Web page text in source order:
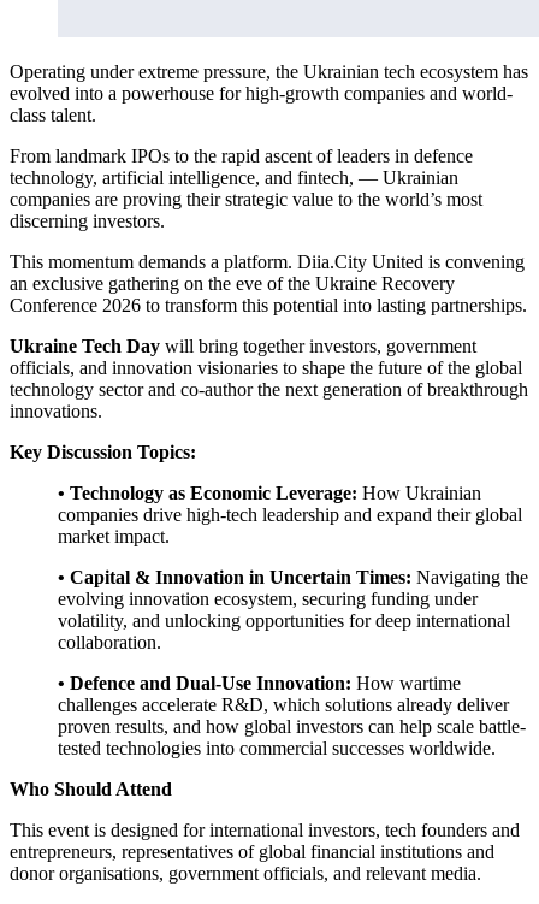
Operating under extreme pressure, the Ukrainian tech ecosystem has
evolved into a powerhouse for high-growth companies and world-
class talent.
From landmark IPOs to the rapid ascent of leaders in defence
technology, artificial intelligence, and fintech, — Ukrainian
companies are proving their strategic value to the world’s most
discerning investors.
This momentum demands a platform. Diia.City United is convening
an exclusive gathering on the eve of the Ukraine Recovery
Conference 2026 to transform this potential into lasting partnerships.
Ukraine Tech Day will bring together investors, government
officials, and innovation visionaries to shape the future of the global
technology sector and co-author the next generation of breakthrough
innovations.
Key Discussion Topics:
• Technology as Economic Leverage: How Ukrainian
companies drive high-tech leadership and expand their global
market impact.
• Capital & Innovation in Uncertain Times: Navigating the
evolving innovation ecosystem, securing funding under
volatility, and unlocking opportunities for deep international
collaboration.
• Defence and Dual-Use Innovation: How wartime
challenges accelerate R&D, which solutions already deliver
proven results, and how global investors can help scale battle-
tested technologies into commercial successes worldwide.
Who Should Attend
This event is designed for international investors, tech founders and
entrepreneurs, representatives of global financial institutions and
donor organisations, government officials, and relevant media.